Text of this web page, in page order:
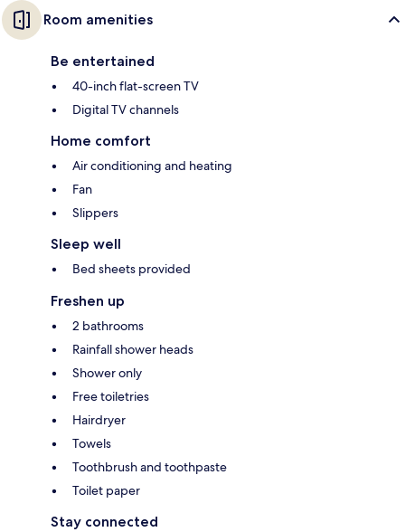
Room amenities
Be entertained
40-inch flat-screen TV
Digital TV channels
Home comfort
Air conditioning and heating
Fan
Slippers
Sleep well
Bed sheets provided
Freshen up
2 bathrooms
Rainfall shower heads
Shower only
Free toiletries
Hairdryer
Towels
Toothbrush and toothpaste
Toilet paper
Stay connected